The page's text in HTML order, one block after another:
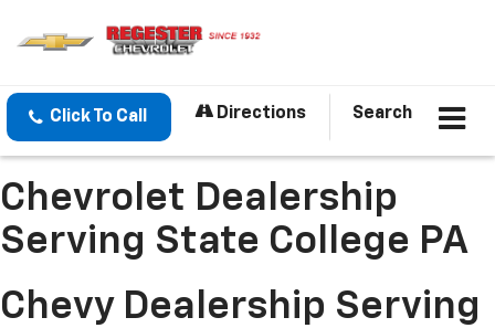
Click To Call Directions Search
Chevrolet Dealership
Serving State College PA
Chevy Dealership Serving